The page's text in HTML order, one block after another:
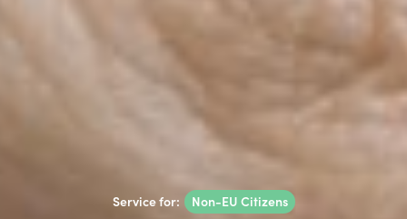
Service for: Non-EU Citizens